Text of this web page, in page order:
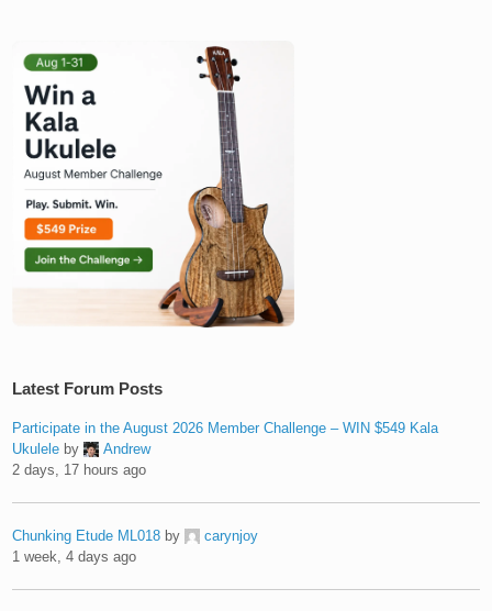
Latest Forum Posts
Participate in the August 2026 Member Challenge – WIN $549 Kala
Ukulele by
Andrew
2 days, 17 hours ago
Chunking Etude ML018 by
carynjoy
1 week, 4 days ago